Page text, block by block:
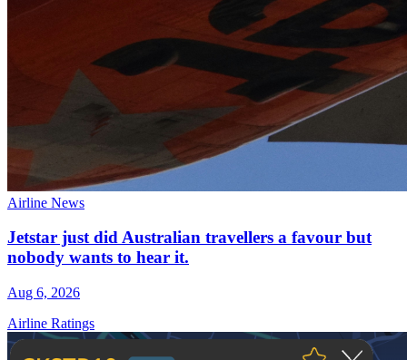
Airline News
Jetstar just did Australian travellers a favour but
nobody wants to hear it.
Aug 6, 2026
Airline Ratings